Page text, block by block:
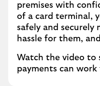
premises with
of a card terminal,
safely and securely
hassle for them,
Watch the video to
payments can work